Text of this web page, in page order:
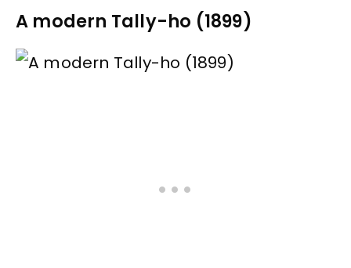
A modern Tally-ho (1899)